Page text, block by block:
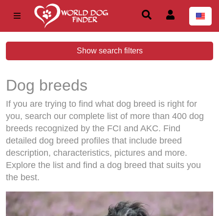
Show search filters
Dog breeds
If you are trying to find what dog breed is right for
you, search our complete list of more than 400 dog
breeds recognized by the FCI and AKC. Find
detailed dog breed profiles that include breed
description, characteristics, pictures and more.
Explore the list and find a dog breed that suits you
the best.